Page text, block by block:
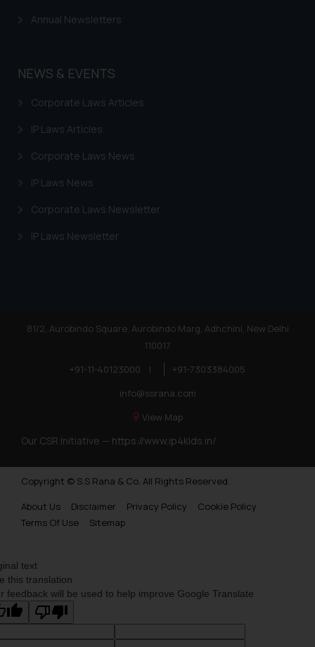
Annual Newsletters
NEWS & EVENTS
Corporate Laws Articles
IP Laws Articles
Corporate Laws News
IP Laws News
Corporate Laws Newsletter
IP Laws Newsletter
81/2, Aurobindo Square, Aurobindo Marg, Adhchini, New Delhi
110017
+91-11-40123000
|
+91-7303384005
info@ssrana.com
View Map
Our CSR Initiative — https://www.ip4kids.in/
Copyright © S.S Rana & Co. All Rights Reserved.
About Us
Disclaimer Privacy Policy
Cookie Policy
Terms Of Use
Sitemap
By clicking on ‘I Agree’, the reader
website (a) does not amount to
is meant only for reader’s
knowledge and information the
information provided therein.
on your device as described in our
text
this translation
feedback will be used to help improve Google Translate